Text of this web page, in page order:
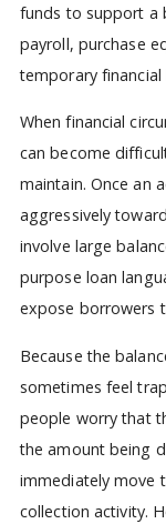
funds to support a
payroll, purchase
temporary financial
When financial
can become
maintain. Once an
aggressively
involve large
purpose loan
expose borrowers
Because the
sometimes feel
people worry that
the amount being
immediately move
collection activity.